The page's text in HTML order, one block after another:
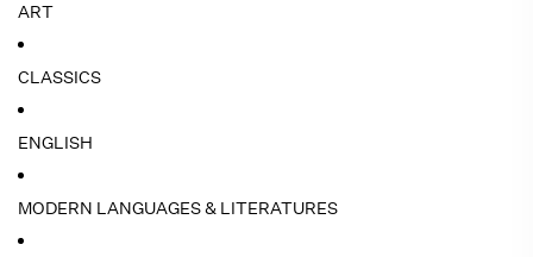
ART
CLASSICS
ENGLISH
MODERN LANGUAGES & LITERATURES